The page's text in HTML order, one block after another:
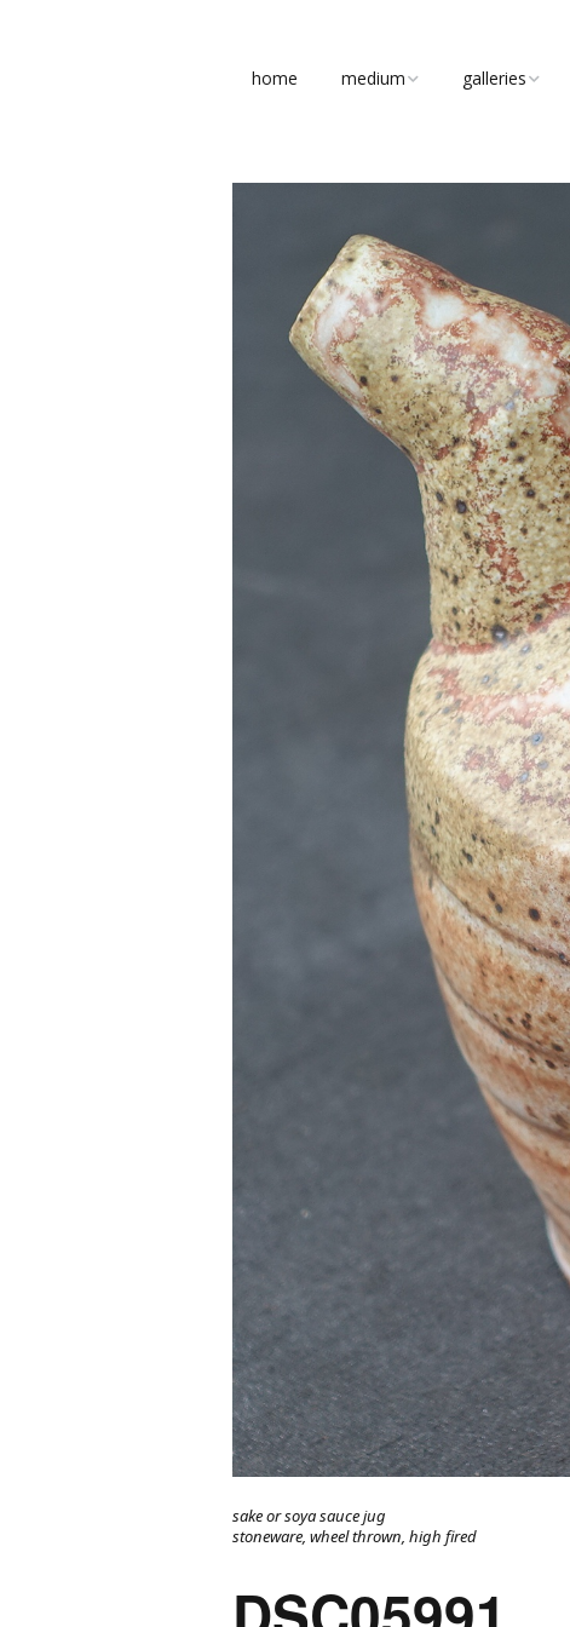
home medium
bronze
concrete
galleries
pottery
sake or soya sauce jug
stoneware, wheel thrown, high fired